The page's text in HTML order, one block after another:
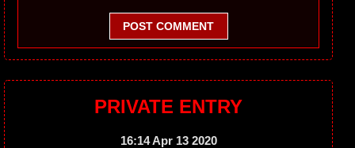
POST COMMENT
PRIVATE ENTRY
16:14 Apr 13 2020